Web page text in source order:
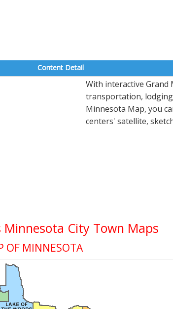
Content Detail
With interactive Grand
transportation, lodging
Minnesota Map, you
centers' satellite,
City Town Maps
OF MINNESOTA